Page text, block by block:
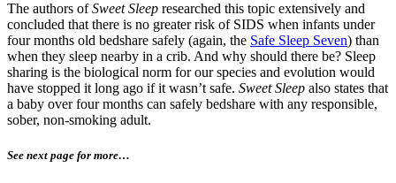
The authors ofSweet Sleep researched this topic extensively and
concluded that there is no greater risk of SIDS when infants under
four months old bedshare safely (again, the Safe Sleep Seven) than
when they sleep nearby in a crib. And why should there be? Sleep
sharing is the biological norm for our species and evolution would
have stopped it long ago if it wasn’t safe. Sweet Sleep also states that
a baby over four months can safely bedshare with any responsible,
sober, non-smoking adult.
See next page for more…